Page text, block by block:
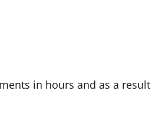
in hours and as a